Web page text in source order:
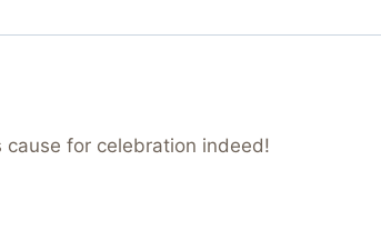
for celebration indeed!